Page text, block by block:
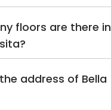
floors are there in
address of Bella